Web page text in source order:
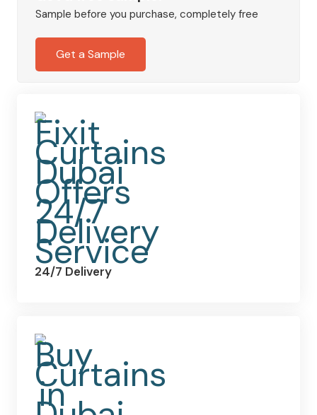
Blackout
Curtains
quantity
Sample before you purchase, completely free
Get a Sample
24/7 Delivery